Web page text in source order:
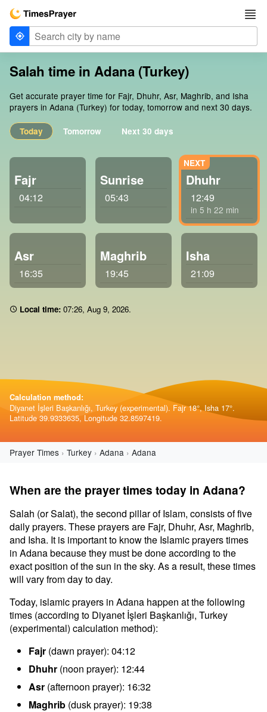
Salah time in Adana (Turkey)
Get accurate prayer time for Fajr, Dhuhr, Asr, Maghrib, and Isha
prayers in Adana (Turkey) for today, tomorrow and next 30 days.
Today Tomorrow Next 30 days
Fajr
04:12
Sunrise
05:43
Dhuhr
12:49
in 5 h 22 min
Asr
16:35
Maghrib
19:45
Isha
21:09
Local time: 07 26, Aug 9, 2026.
Calculation method:
Diyanet İşleri Başkanlığı, Turkey (experimental). Fajr 18°, Isha 17°.
Latitude 39.9333635, Longitude 32.8597419.
Prayer Times Turkey Adana Adana
When are the prayer times today in Adana?
Salah (or Salat), the second pillar of Islam, consists of five
daily prayers. These prayers are Fajr, Dhuhr, Asr, Maghrib,
and Isha. It is important to know the Islamic prayers times
in Adana because they must be done according to the
exact position of the sun in the sky. As a result, these times
will vary from day to day.
Today, islamic prayers in Adana happen at the following
times (according to Diyanet İşleri Başkanlığı, Turkey
(experimental) calculation method):
Fajr (dawn prayer): 04:12
Dhuhr (noon prayer): 12:44
Asr (afternoon prayer): 16:32
Maghrib (dusk prayer): 19:38